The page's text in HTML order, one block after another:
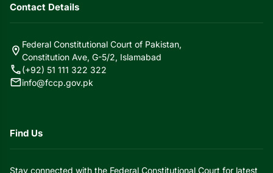
Contact Details
location_on
Federal Constitutional Court of Pakistan,
Constitution Ave, G-5/2, Islamabad
call(+92) 51 111 322 322
mailinfo@fccp.gov.pk
Find Us
Stay connected with the Federal Constitutional Court for latest